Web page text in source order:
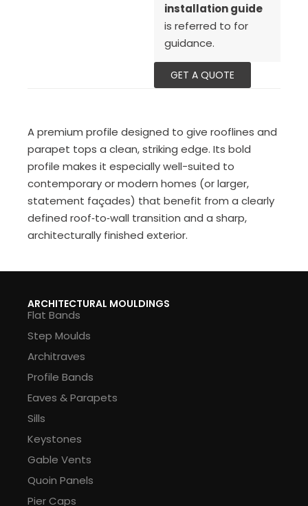
installation guide
is referred to for
guidance.
GET A QUOTE
A premium profile designed to give rooflines and
parapet tops a clean, striking edge. Its bold
profile makes it especially well-suited to
contemporary or modern homes (or larger,
statement façades) that benefit from a clearly
defined roof‑to‑wall transition and a sharp,
architecturally finished exterior.
ARCHITECTURAL MOULDINGS
Flat Bands
Step Moulds
Architraves
Profile Bands
Eaves & Parapets
Sills
Keystones
Gable Vents
Quoin Panels
Pier Caps